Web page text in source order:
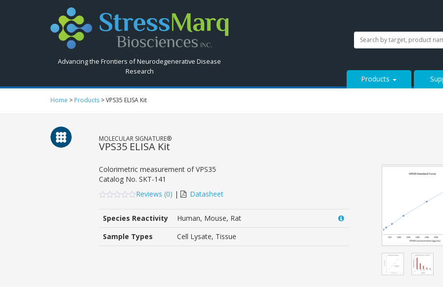
Search
StressMarq.com...
Advancing the Frontiers of Neurodegenerative Disease
Research
Search
StressMarq.com...
Products
Home > Products >VPS35 ELISA Kit
MOLECULAR SIGNATURE®
VPS35 ELISA Kit
Colorimetric measurement of VPS35
Catalog No. SKT-141
out
of
customer
ratings
Reviews (0) | Datasheet
Species Reactivity
Human, Mouse, Rat
Sample Types
Cell Lysate, Tissue